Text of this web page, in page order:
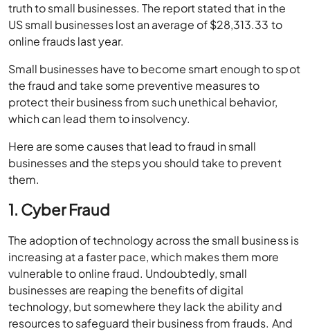
truth to small businesses. The report stated that in the
US small businesses lost an average of $28,313.33 to
online frauds last year.
Small businesses have to become smart enough to spot
the fraud and take some preventive measures to
protect their business from such unethical behavior,
which can lead them to insolvency.
Here are some causes that lead to fraud in small
businesses and the steps you should take to prevent
them.
1. Cyber Fraud
The adoption of technology across the small business is
increasing at a faster pace, which makes them more
vulnerable to online fraud. Undoubtedly, small
businesses are reaping the benefits of digital
technology, but somewhere they lack the ability and
resources to safeguard their business from frauds. And